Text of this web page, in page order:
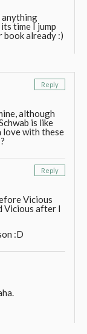
anything
time I jump
book already :)
Reply
although
is like
love with these
Reply
Vicious
Vicious after I
:D